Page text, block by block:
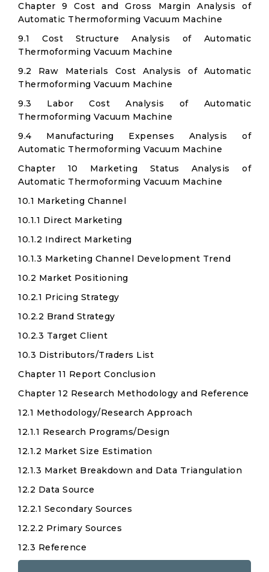
Chapter 9 Cost and Gross Margin Analysis of
Automatic Thermoforming Vacuum Machine
9.1 Cost Structure Analysis of Automatic
Thermoforming Vacuum Machine
9.2 Raw Materials Cost Analysis of Automatic
Thermoforming Vacuum Machine
9.3 Labor Cost Analysis of Automatic
Thermoforming Vacuum Machine
9.4 Manufacturing Expenses Analysis of
Automatic Thermoforming Vacuum Machine
Chapter 10 Marketing Status Analysis of
Automatic Thermoforming Vacuum Machine
10.1 Marketing Channel
10.1.1 Direct Marketing
10.1.2 Indirect Marketing
10.1.3 Marketing Channel Development Trend
10.2 Market Positioning
10.2.1 Pricing Strategy
10.2.2 Brand Strategy
10.2.3 Target Client
10.3 Distributors/Traders List
Chapter 11 Report Conclusion
Chapter 12 Research Methodology and Reference
12.1 Methodology/Research Approach
12.1.1 Research Programs/Design
12.1.2 Market Size Estimation
12.1.3 Market Breakdown and Data Triangulation
12.2 Data Source
12.2.1 Secondary Sources
12.2.2 Primary Sources
12.3 Reference